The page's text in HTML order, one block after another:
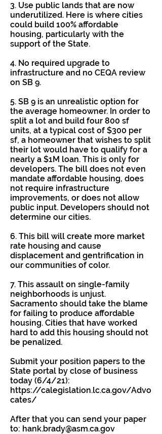
3. Use public lands that are now
underutilized. Here is where cities
could build 100% affordable
housing, particularly with the
support of the State.
4. No required upgrade to
infrastructure and no CEQA review
on SB 9.
5. SB 9 is an unrealistic option for
the average homeowner. In order to
split a lot and build four 800 sf
units, at a typical cost of $300 per
sf, a homeowner that wishes to split
their lot would have to qualify for a
nearly a $1M loan. This is only for
developers. The bill does not even
mandate affordable housing, does
not require infrastructure
improvements, or does not allow
public input. Developers should not
determine our cities.
6. This bill will create more market
rate housing and cause
displacement and gentrification in
our communities of color.
7. This assault on single-family
neighborhoods is unjust.
Sacramento should take the blame
for failing to produce affordable
housing. Cities that have worked
hard to add this housing should not
be penalized.
Submit your position papers to the
State portal by close of business
today (6/4/21):
https://calegislation.lc.ca.gov/Advo
cates/
After that you can send your paper
to: hank.brady@asm.ca.gov